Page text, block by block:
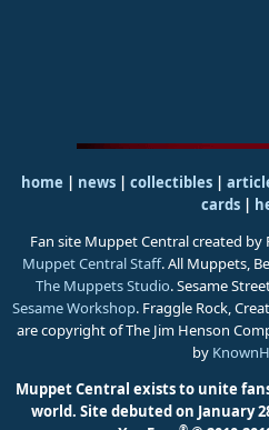
home news collectibles
cards|
Fan site Muppet Central created
Muppet Central Staff. All Muppets,
The Muppets Studio. Sesame
Sesame Workshop. Fraggle Rock,
are copyright of The Jim Henson
by
Muppet Central exists to unite
world. Site debuted on January